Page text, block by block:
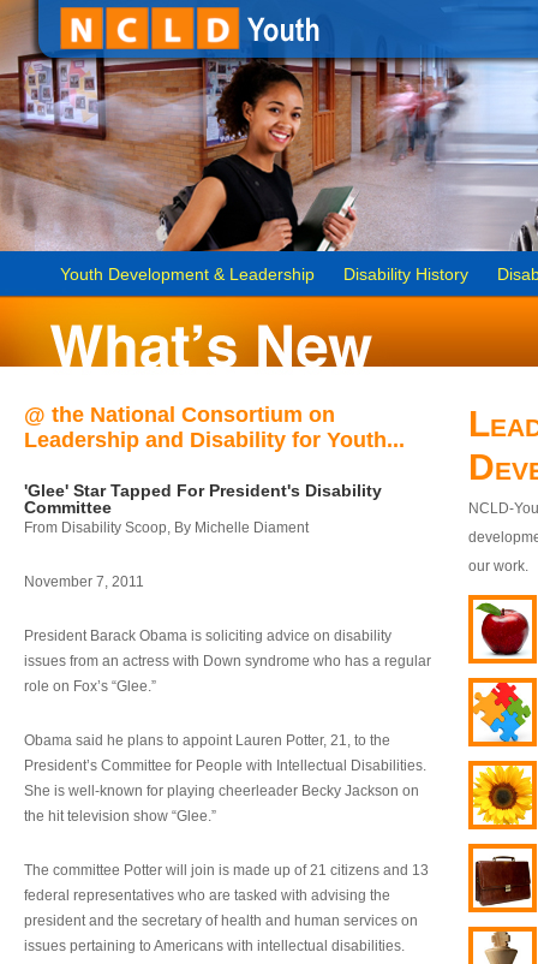
Youth Development & Leadership Disability History
@ the National Consortium on
Leadership and Disability for Youth...
'Glee' Star Tapped For President's Disability
Committee
From Disability Scoop, By Michelle Diament
November 7, 2011
President Barack Obama is soliciting advice on disability
issues from an actress with Down syndrome who has a regular
role on Fox’s “Glee.”
Obama said he plans to appoint Lauren Potter, 21, to the
President’s Committee for People with Intellectual Disabilities.
She is well-known for playing cheerleader Becky Jackson on
the hit television show “Glee.”
The committee Potter will join is made up of 21 citizens and 13
federal representatives who are tasked with advising the
president and the secretary of health and human services on
issues pertaining to Americans with intellectual disabilities.
NCLD-
our work.